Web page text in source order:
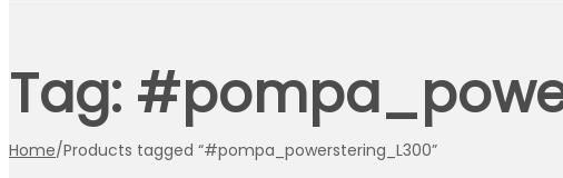
Tag:
Home/Products tagged “#pompa_powerstering_L300”